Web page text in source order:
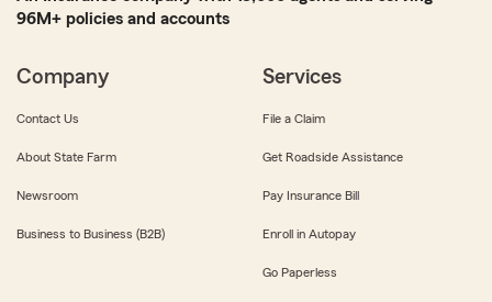
96M+ policies and accounts
Company
Contact Us
About State Farm
Newsroom
Business to Business (B2B)
Services
File a Claim
Get Roadside Assistance
Pay Insurance Bill
Enroll in Autopay
Go Paperless